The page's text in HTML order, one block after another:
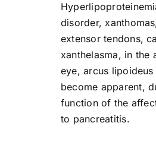
disorder,
extensor tendons,
xanthelasma, in
eye, arcus
become apparent,
function of the
to pancreatitis.